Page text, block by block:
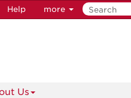
Help more
Us